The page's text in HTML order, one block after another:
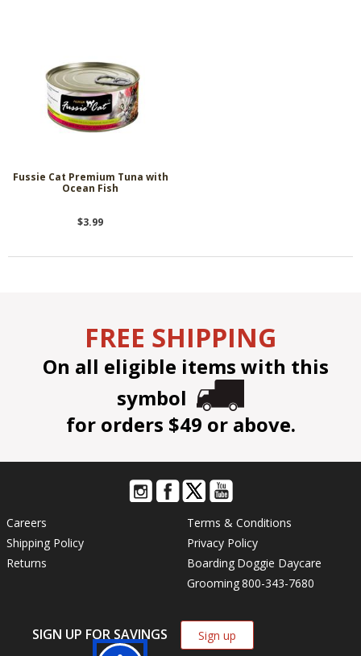
Fussie Cat Premium Tuna with
Ocean Fish
$3.99
FREE SHIPPING
On all eligible items with this
symbol
for orders $49 or above.
Careers
Shipping Policy
Returns
Terms & Conditions
Privacy Policy
Boarding Doggie Daycare
Grooming800-343-7680
SIGN UP FOR SAVINGS Sign up